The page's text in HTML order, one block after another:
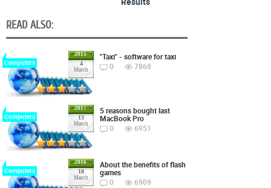
READ ALSO:
2015
4
March
Computers
"Taxi" - software for taxi
0
7868
2017
13
March
Computers
5 reasons bought last
MacBook Pro
0
6951
2016
18
March
Computers
About the benefits of flash
games
0
6909